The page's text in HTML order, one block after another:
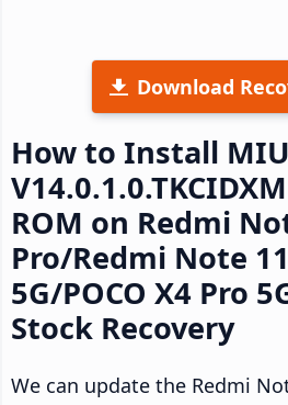
Download
How to Install
ROM on Redmi
Pro/Redmi Note
5G/POCO X4 Pro
Stock Recovery
We can update the Redmi